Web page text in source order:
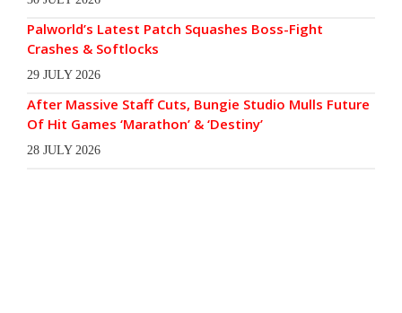
Palworld’s Latest Patch Squashes Boss-Fight
Crashes & Softlocks
29 JULY 2026
After Massive Staff Cuts, Bungie Studio Mulls Future
Of Hit Games ‘Marathon’ & ‘Destiny’
28 JULY 2026